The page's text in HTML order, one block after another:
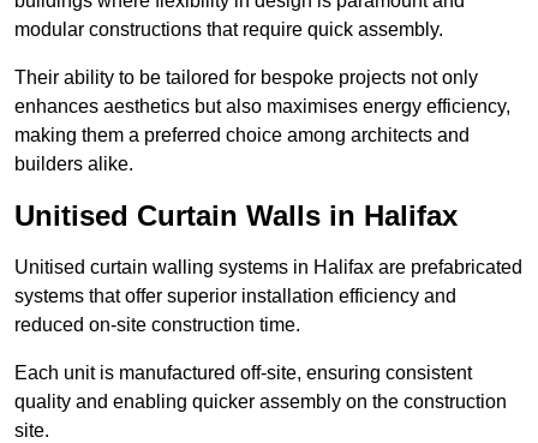
modular constructions that require quick assembly.
Their ability to be tailored for bespoke projects not only
enhances aesthetics but also maximises energy efficiency,
making them a preferred choice among architects and
builders alike.
Unitised Curtain Walls in Halifax
Unitised curtain walling systems in Halifax are prefabricated
systems that offer superior installation efficiency and
reduced on-site construction time.
Each unit is manufactured off-site, ensuring consistent
quality and enabling quicker assembly on the construction
site.